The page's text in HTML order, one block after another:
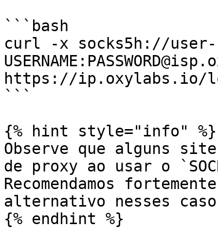
```bash
curl -x socks5h://user-
https://ip.oxylabs.io/
```
{% hint style="info" %}
Observe que alguns
de proxy ao usar o
Recomendamos
alternativo nesses
{% endhint %}